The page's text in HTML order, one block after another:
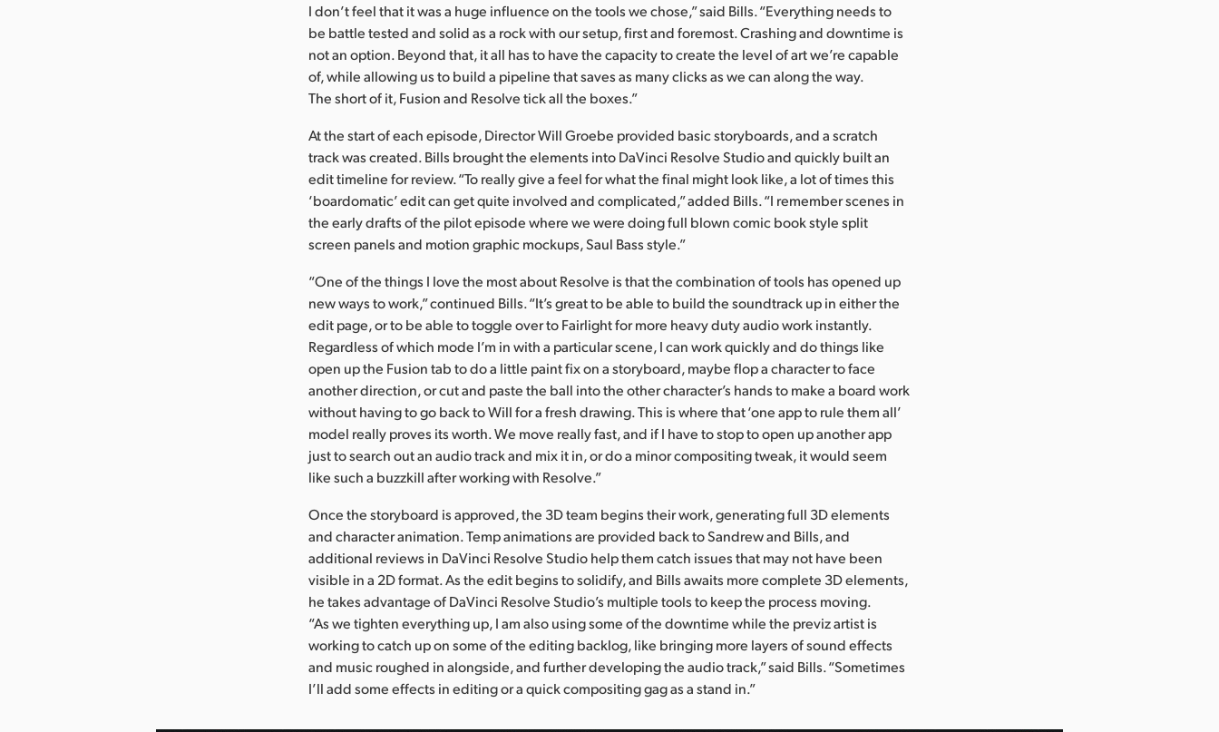
I don’t feel that it was a huge influence on the tools we chose,” said Bills. “Everything needs to
be battle tested and solid as a rock with our setup, first and foremost. Crashing and downtime is
not an option. Beyond that, it all has to have the capacity to create the level of art we’re capable
of, while allowing us to build a pipeline that saves as many clicks as we can along the way.
The short of it, Fusion and Resolve tick all the boxes.”
At the start of each episode, Director Will Groebe provided basic storyboards, and a scratch
track was created. Bills brought the elements into DaVinci Resolve Studio and quickly built an
edit timeline for review. “To really give a feel for what the final might look like, a lot of times this
‘boardomatic’ edit can get quite involved and complicated,” added Bills. “I remember scenes in
the early drafts of the pilot episode where we were doing full blown comic book style split
screen panels and motion graphic mockups, Saul Bass style.”
“One of the things I love the most about Resolve is that the combination of tools has opened up
new ways to work,” continued Bills. “It’s great to be able to build the soundtrack up in either the
edit page, or to be able to toggle over to Fairlight for more heavy duty audio work instantly.
Regardless of which mode I’m in with a particular scene, I can work quickly and do things like
open up the Fusion tab to do a little paint fix on a storyboard, maybe flop a character to face
another direction, or cut and paste the ball into the other character’s hands to make a board work
without having to go back to Will for a fresh drawing. This is where that ‘one app to rule them all’
model really proves its worth. We move really fast, and if I have to stop to open up another app
just to search out an audio track and mix it in, or do a minor compositing tweak, it would seem
like such a buzzkill after working with Resolve.”
Once the storyboard is approved, the 3D team begins their work, generating full 3D elements
and character animation. Temp animations are provided back to Sandrew and Bills, and
additional reviews in DaVinci Resolve Studio help them catch issues that may not have been
visible in a 2D format. As the edit begins to solidify, and Bills awaits more complete 3D elements,
he takes advantage of DaVinci Resolve Studio’s multiple tools to keep the process moving.
“As we tighten everything up, I am also using some of the downtime while the previz artist is
working to catch up on some of the editing backlog, like bringing more layers of sound effects
and music roughed in alongside, and further developing the audio track,” said Bills. “Sometimes
I’ll add some effects in editing or a quick compositing gag as a stand in.”